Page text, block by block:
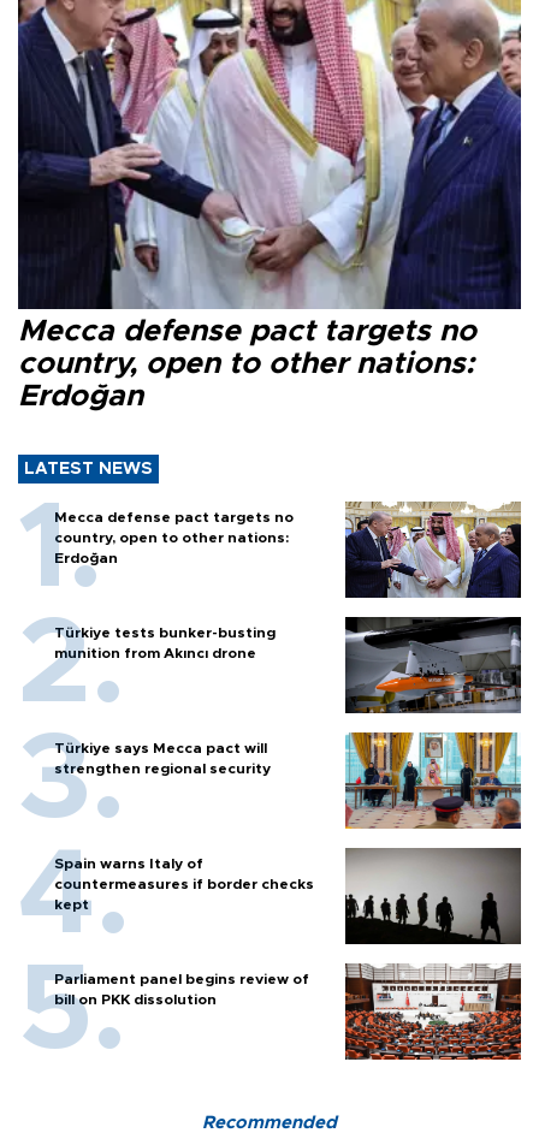
Mecca defense pact targets no
country, open to other nations:
Erdoğan
LATEST NEWS
Mecca defense pact targets no
country, open to other nations:
Erdoğan
Türkiye tests bunker-busting
munition from Akıncı drone
Türkiye says Mecca pact will
strengthen regional security
Spain warns Italy of
countermeasures if border checks
kept
Parliament panel begins review of
bill on PKK dissolution
Recommended